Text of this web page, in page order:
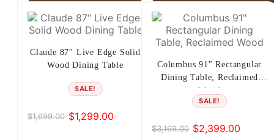
Claude 87″ Live Edge Solid
Wood Dining Table
SALE!
$1,699.00
Original
$1,299.00
Current
Columbus 91″ Rectangular
Dining Table, Reclaimed
Wood
SALE!
$3,169.00
Original
$2,399.00
Current